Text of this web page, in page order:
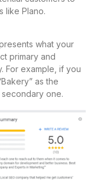
like Plano.
what your
primary and
For example, if you
as the
one.